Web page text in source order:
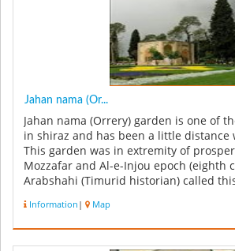
Jahan nama (Or...
Jahan nama (Orrery) garden is one of
in shiraz and has been a little distance
This garden was in extremity of
Mozzafar and Al-e-Injou epoch (eighth
Arabshahi (Timurid historian) called
Information | Map